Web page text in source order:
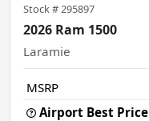
Stock # 295897
2026 Ram 1500
Laramie
MSRP
Airport Best Price